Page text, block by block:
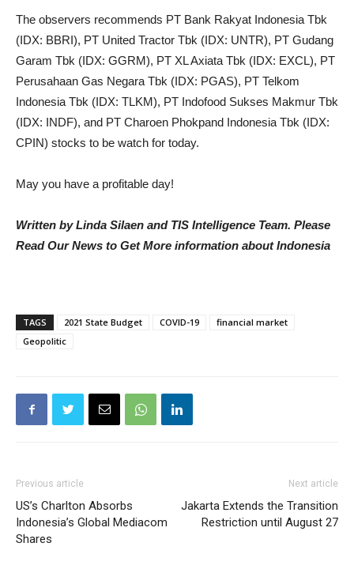
The observers recommends PT Bank Rakyat Indonesia Tbk
(IDX: BBRI), PT United Tractor Tbk (IDX: UNTR), PT Gudang
Garam Tbk (IDX: GGRM), PT XL Axiata Tbk (IDX: EXCL), PT
Perusahaan Gas Negara Tbk (IDX: PGAS), PT Telkom
Indonesia Tbk (IDX: TLKM), PT Indofood Sukses Makmur Tbk
(IDX: INDF), and PT Charoen Phokpand Indonesia Tbk (IDX:
CPIN) stocks to be watch for today.
May you have a profitable day!
Written by Linda Silaen and TIS Intelligence Team. Please
Read Our News to Get More information about Indonesia
TAGS 2021 State Budget COVID-19
financial market
Geopolitic
Previous article
US’s Charlton Absorbs
Indonesia’s Global Mediacom
Shares
Next article
Jakarta Extends the Transition
Restriction until August 27